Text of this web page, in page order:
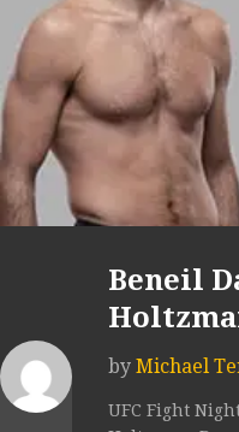
Beneil
by Michael
UFC Fight